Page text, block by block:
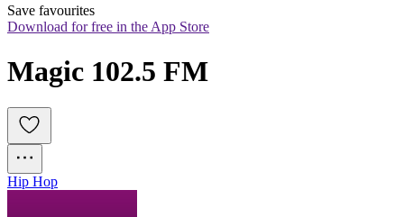
Save favourites
Download for free in the App Store
Magic 102.5 FM
Hip Hop